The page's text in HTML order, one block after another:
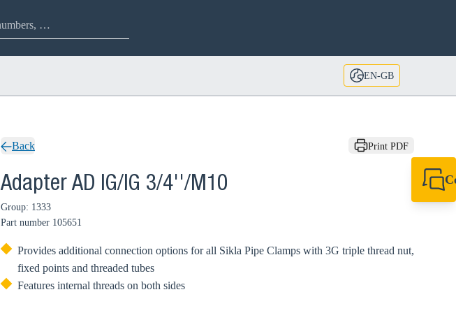
EN-GB
Back Print PDF
Adapter AD IG/IG 3/4''/M10
Group: 1333
Part number 105651
Provides additional connection options for all Sikla Pipe Clamps with 3G triple thread nut,
fixed points and threaded tubes
Features internal threads on both sides